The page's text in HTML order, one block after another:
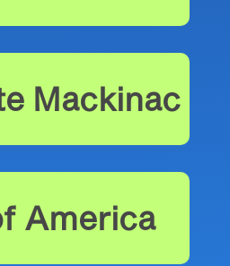
Mackinac
America